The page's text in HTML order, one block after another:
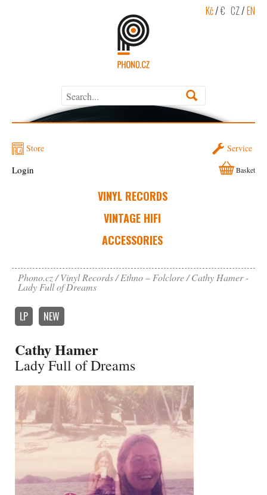
Kč/€ CZ/EN
Store Service
VINYL RECORDS
VINTAGE HIFI
ACCESSORIES
Login Basket
Phono.cz Vinyl Records Ethno – Folclore Cathy Hamer -
Lady Full of Dreams
LP NEW
Cathy Hamer
Lady Full of Dreams